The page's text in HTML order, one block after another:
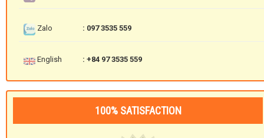
Zalo : 097 3535 559
English : +84 97 3535 559
100% SATISFACTION